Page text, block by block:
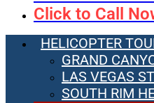
Click to Call
HELICOPTER
GRAND
LAS VEGAS
SOUTH RIM